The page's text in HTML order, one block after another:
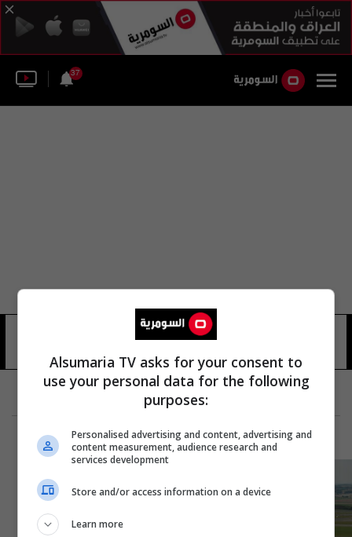
37
Alsumaria TV asks for your consent to
use your personal data for the following
purposes:
Personalised advertising and content, advertising and
content measurement, audience research and
services development
Store and/or access information on a device
Learn more